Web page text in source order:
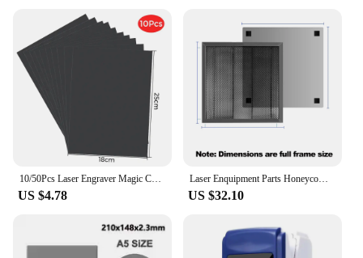
10/50Pcs Laser Engraver Magic Color Rainbow Scratch Art Paper Card Set Random Color For Laser Engraving TTS-55 DIY Drawing Gift
US $4.78
Laser Enquipment Parts Honeycomb Working Table For CO2 Cutting Machine/Laser Engraver TTS-55 320x220/300x300/400x400/430x400mm
US $32.10